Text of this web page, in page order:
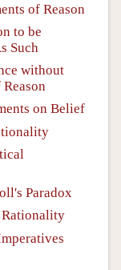
of Reason
to be
Such
without
on Belief
Paradox
Rationality